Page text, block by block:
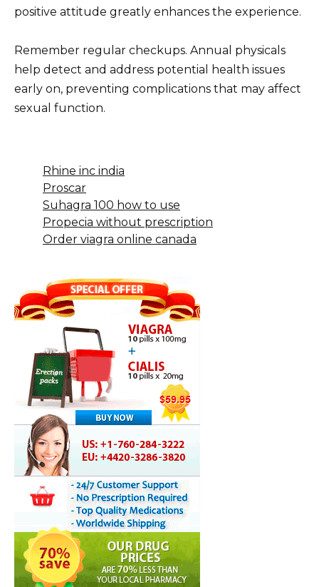
positive attitude greatly enhances the experience.
Remember regular checkups. Annual physicals
help detect and address potential health issues
early on, preventing complications that may affect
sexual function.
Rhine inc india
Proscar
Suhagra 100 how to use
Propecia without prescription
Order viagra online canada